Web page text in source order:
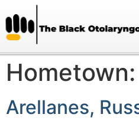
Hometown:
Arellanes,